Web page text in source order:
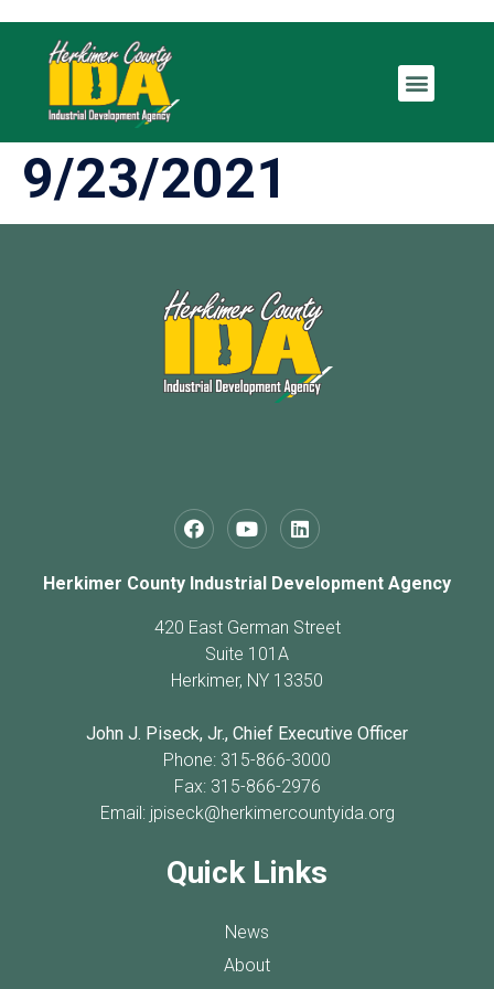
9/23/2021
Herkimer County Industrial Development Agency
420 East German Street
Suite 101A
Herkimer, NY 13350
John J. Piseck, Jr., Chief Executive Officer
Phone: 315-866-3000
Fax: 315-866-2976
Email: jpiseck@herkimercountyida.org
Quick Links
News
About